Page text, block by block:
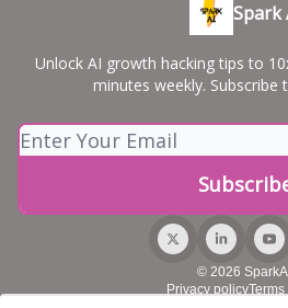
Spark
Unlock AI growth hacking tips to
minutes weekly. Subscribe
© 2026
Privacy policyTerms